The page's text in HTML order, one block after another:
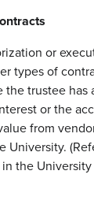
or
types of
the trustee has
or the
from
University.
the